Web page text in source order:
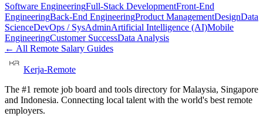
Software EngineeringFull-Stack DevelopmentFront-End
EngineeringBack-End EngineeringProduct ManagementDesignData
ScienceDevOps / SysAdminArtificial Intelligence (AI)Mobile
EngineeringCustomer SuccessData Analysis
← All Remote Salary Guides
Kerja-Remote
The #1 remote job board and tools directory for Malaysia, Singapore
and Indonesia. Connecting local talent with the world's best remote
employers.